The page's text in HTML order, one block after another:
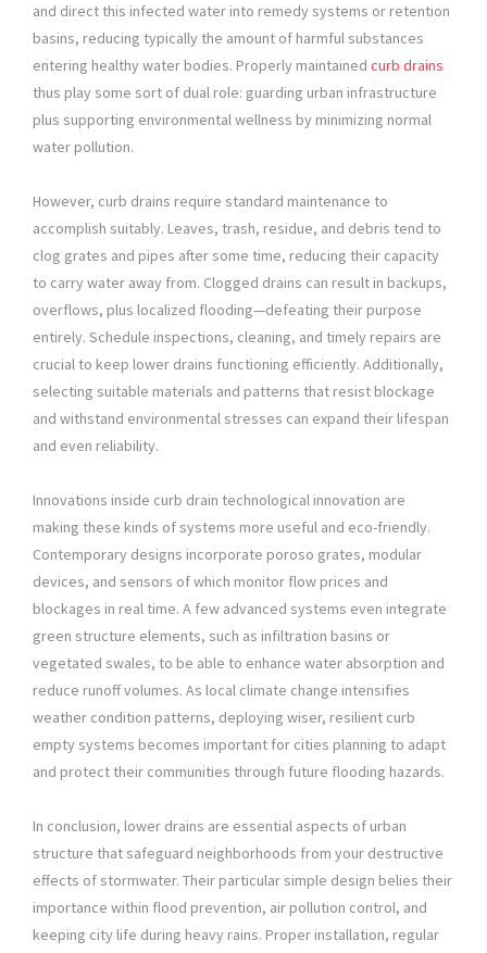
and direct this infected water into remedy systems or retention
basins, reducing typically the amount of harmful substances
entering healthy water bodies. Properly maintained curb drains
thus play some sort of dual role: guarding urban infrastructure
plus supporting environmental wellness by minimizing normal
water pollution.
However, curb drains require standard maintenance to
accomplish suitably. Leaves, trash, residue, and debris tend to
clog grates and pipes after some time, reducing their capacity
to carry water away from. Clogged drains can result in backups,
overflows, plus localized flooding—defeating their purpose
entirely. Schedule inspections, cleaning, and timely repairs are
crucial to keep lower drains functioning efficiently. Additionally,
selecting suitable materials and patterns that resist blockage
and withstand environmental stresses can expand their lifespan
and even reliability.
Innovations inside curb drain technological innovation are
making these kinds of systems more useful and eco-friendly.
Contemporary designs incorporate poroso grates, modular
devices, and sensors of which monitor flow prices and
blockages in real time. A few advanced systems even integrate
green structure elements, such as infiltration basins or
vegetated swales, to be able to enhance water absorption and
reduce runoff volumes. As local climate change intensifies
weather condition patterns, deploying wiser, resilient curb
empty systems becomes important for cities planning to adapt
and protect their communities through future flooding hazards.
In conclusion, lower drains are essential aspects of urban
structure that safeguard neighborhoods from your destructive
effects of stormwater. Their particular simple design belies their
importance within flood prevention, air pollution control, and
keeping city life during heavy rains. Proper installation, regular